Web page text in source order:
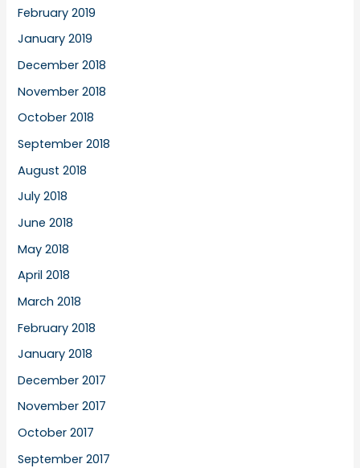
February 2019
January 2019
December 2018
November 2018
October 2018
September 2018
August 2018
July 2018
June 2018
May 2018
April 2018
March 2018
February 2018
January 2018
December 2017
November 2017
October 2017
September 2017